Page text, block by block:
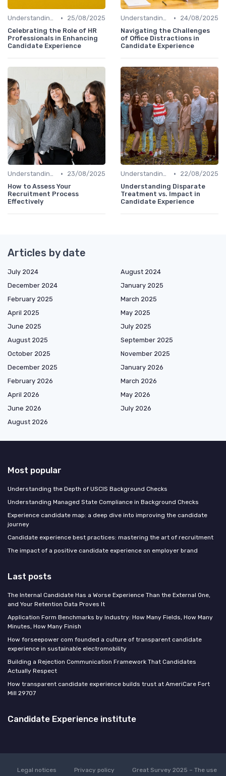
Understanding Candidate Needs •
25/08/2025
Celebrating the Role of HR
Professionals in Enhancing
Candidate Experience
Understanding Candidate Needs •
24/08/2025
Navigating the Challenges
of Office Distractions in
Candidate Experience
Understanding Candidate Needs •
23/08/2025
How to Assess Your
Recruitment Process
Effectively
Understanding Candidate Needs •
22/08/2025
Understanding Disparate
Treatment vs. Impact in
Candidate Experience
Articles by date
July 2024
August 2024
December 2024
January 2025
February 2025
March 2025
April 2025
May 2025
June 2025
July 2025
August 2025
September 2025
October 2025
November 2025
December 2025
January 2026
February 2026
March 2026
April 2026
May 2026
June 2026
July 2026
August 2026
Most popular
Understanding the Depth of USCIS Background Checks
Understanding Managed State Compliance in Background Checks
Experience candidate map: a deep dive into improving the candidate
journey
Candidate experience best practices: mastering the art of recruitment
The impact of a positive candidate experience on employer brand
Last posts
The Internal Candidate Has a Worse Experience Than the External One,
and Your Retention Data Proves It
Application Form Benchmarks by Industry: How Many Fields, How Many
Minutes, How Many Finish
How forseepower com founded a culture of transparent candidate
experience in sustainable electromobility
Building a Rejection Communication Framework That Candidates
Actually Respect
How transparent candidate experience builds trust at AmeriCare Fort
Mill 29707
Candidate Experience institute
Legal notices Privacy policy
Great Survey 2025 – The use